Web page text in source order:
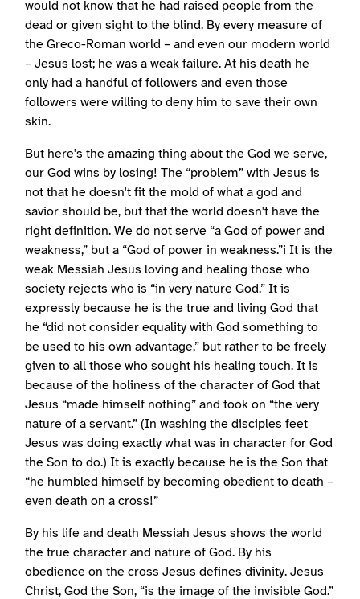
would not know that he had raised people from the
dead or given sight to the blind. By every measure of
the Greco-Roman world – and even our modern world
– Jesus lost; he was a weak failure. At his death he
only had a handful of followers and even those
followers were willing to deny him to save their own
skin.
But here's the amazing thing about the God we serve,
our God wins by losing! The “problem” with Jesus is
not that he doesn't fit the mold of what a god and
savior should be, but that the world doesn't have the
right definition. We do not serve “a God of power and
weakness,” but a “God of power in weakness.”i It is the
weak Messiah Jesus loving and healing those who
society rejects who is “in very nature God.” It is
expressly because he is the true and living God that
he “did not consider equality with God something to
be used to his own advantage,” but rather to be freely
given to all those who sought his healing touch. It is
because of the holiness of the character of God that
Jesus “made himself nothing” and took on “the very
nature of a servant.” (In washing the disciples feet
Jesus was doing exactly what was in character for God
the Son to do.) It is exactly because he is the Son that
“he humbled himself by becoming obedient to death –
even death on a cross!”
By his life and death Messiah Jesus shows the world
the true character and nature of God. By his
obedience on the cross Jesus defines divinity. Jesus
Christ, God the Son, “is the image of the invisible God.”